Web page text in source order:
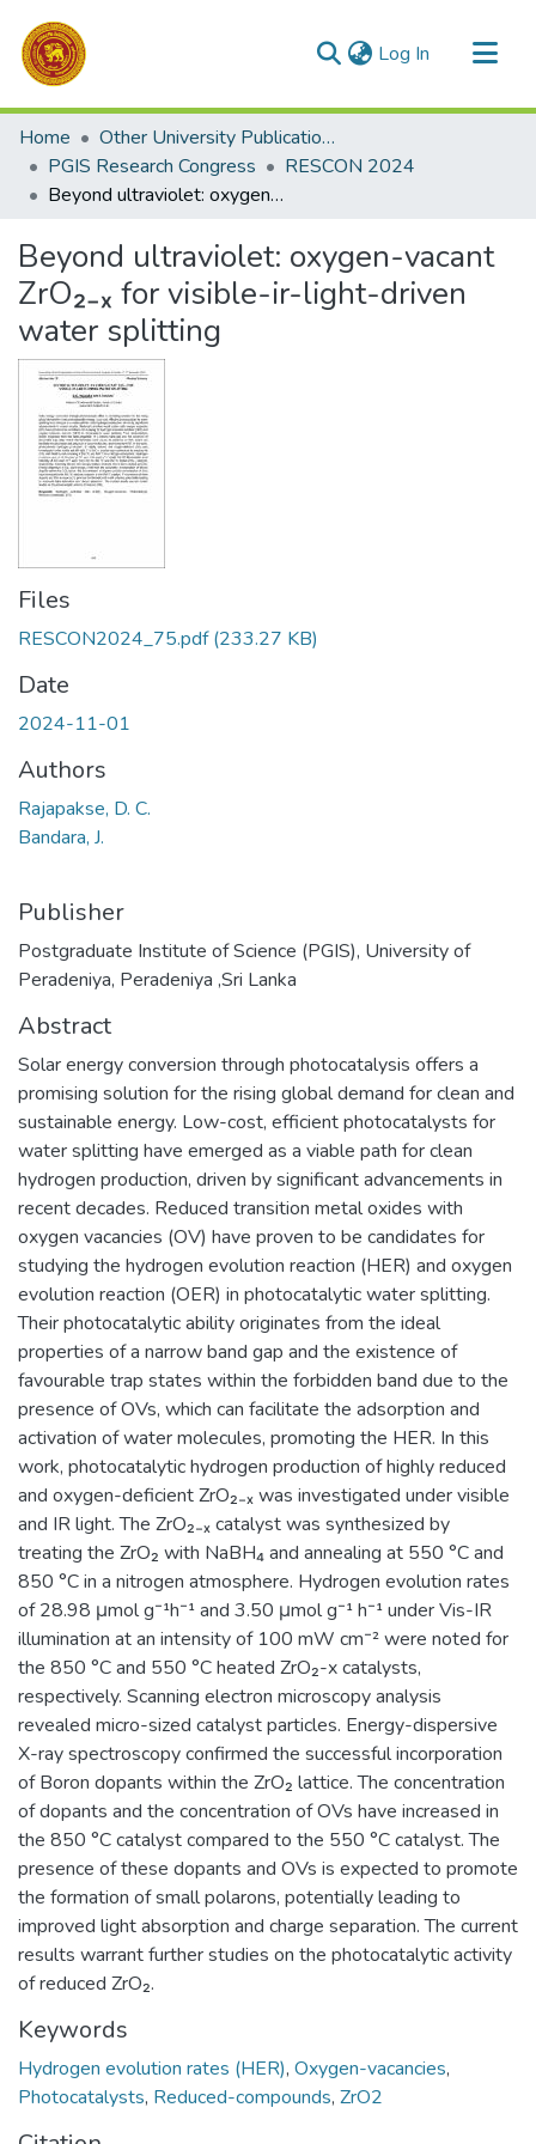
Log In (current)
Communities & Collections
All of DSpace
Statistics
Home
Other University Publications
PGIS Research Congress
RESCON 2024
Beyond ultraviolet: oxygen-vacant ZrO₂₋ₓ for visible-ir-light-driven water splitting
Beyond ultraviolet: oxygen-vacant
ZrO₂₋ₓ for visible-ir-light-driven
water splitting
Files
RESCON2024_75.pdf(233.27 KB)
Date
2024-11-01
Authors
Rajapakse, D. C.
Bandara, J.
Publisher
Postgraduate Institute of Science (PGIS), University of
Peradeniya, Peradeniya ,Sri Lanka
Abstract
Solar energy conversion through photocatalysis offers a
promising solution for the rising global demand for clean and
sustainable energy. Low-cost, efficient photocatalysts for
water splitting have emerged as a viable path for clean
hydrogen production, driven by significant advancements in
recent decades. Reduced transition metal oxides with
oxygen vacancies (OV) have proven to be candidates for
studying the hydrogen evolution reaction (HER) and oxygen
evolution reaction (OER) in photocatalytic water splitting.
Their photocatalytic ability originates from the ideal
properties of a narrow band gap and the existence of
favourable trap states within the forbidden band due to the
presence of OVs, which can facilitate the adsorption and
activation of water molecules, promoting the HER. In this
work, photocatalytic hydrogen production of highly reduced
and oxygen-deficient ZrO₂₋ₓ was investigated under visible
and IR light. The ZrO₂₋ₓ catalyst was synthesized by
treating the ZrO₂ with NaBH₄ and annealing at 550 °C and
850 °C in a nitrogen atmosphere. Hydrogen evolution rates
of 28.98 μmol g⁻¹h⁻¹ and 3.50 μmol g⁻¹ h⁻¹ under Vis-IR
illumination at an intensity of 100 mW cm⁻² were noted for
the 850 °C and 550 °C heated ZrO₂-x catalysts,
respectively. Scanning electron microscopy analysis
revealed micro-sized catalyst particles. Energy-dispersive
X-ray spectroscopy confirmed the successful incorporation
of Boron dopants within the ZrO₂ lattice. The concentration
of dopants and the concentration of OVs have increased in
the 850 °C catalyst compared to the 550 °C catalyst. The
presence of these dopants and OVs is expected to promote
the formation of small polarons, potentially leading to
improved light absorption and charge separation. The current
results warrant further studies on the photocatalytic activity
of reduced ZrO₂.
Keywords
Hydrogen evolution rates (HER), Oxygen-vacancies,
Photocatalysts, Reduced-compounds, ZrO2